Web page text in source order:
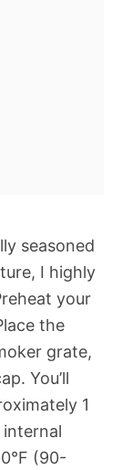
seasoned
I highly
your
the
grate,
You’ll
1
(90-